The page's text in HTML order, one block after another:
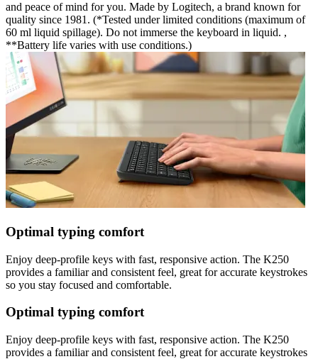
and peace of mind for you. Made by Logitech, a brand known for
quality since 1981. (*Tested under limited conditions (maximum of
60 ml liquid spillage). Do not immerse the keyboard in liquid. ,
**Battery life varies with use conditions.)
Optimal typing comfort
Enjoy deep-profile keys with fast, responsive action. The K250
provides a familiar and consistent feel, great for accurate keystrokes
so you stay focused and comfortable.
Optimal typing comfort
Enjoy deep-profile keys with fast, responsive action. The K250
provides a familiar and consistent feel, great for accurate keystrokes